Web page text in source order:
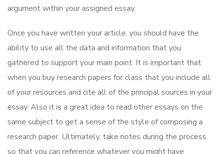
argument within your assigned essay.
Once you have written your article, you should have the
ability to use all the data and information that you
gathered to support your main point. It is important that
when you buy research papers for class that you include all
of your resources and cite all of the principal sources in your
essay. Also it is a great idea to read other essays on the
same subject to get a sense of the style of composing a
research paper. Ultimately, take notes during the process
so that you can reference whatever you might have